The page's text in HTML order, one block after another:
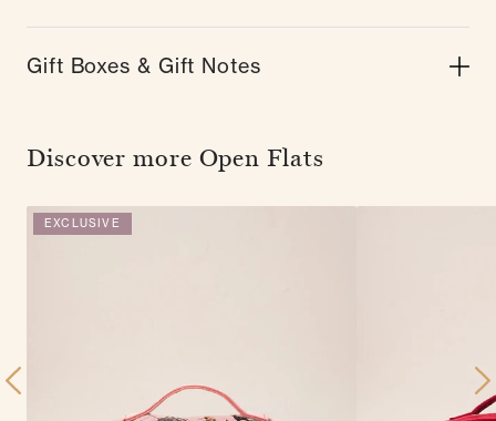
Gift Boxes & Gift Notes
Discover more Open Flats
EXCLUSIVE